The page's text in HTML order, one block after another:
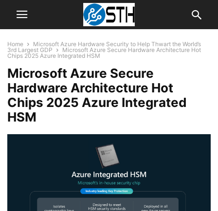
Home
Microsoft Azure Hardware Security to Help Thwart the World’s
3rd Largest GDP
Microsoft Azure Secure Hardware Architecture Hot
Chips 2025 Azure Integrated HSM
Microsoft Azure Secure
Hardware Architecture Hot
Chips 2025 Azure Integrated
HSM